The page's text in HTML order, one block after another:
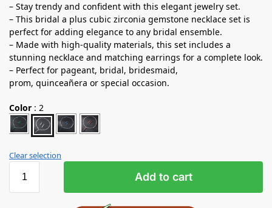
– Stay trendy and confident with this elegant jewelry set.
– This bridal a plus cubic zirconia gemstone necklace set is
perfect for adding elegance to any bridal ensemble.
– Made with high-quality materials, this set includes a
stunning necklace and matching earrings for a complete look.
– Perfect for pageant, bridal, bridesmaid,
prom, quinceañera or special occasion.
Color : 2
Clear selection
Add to cart